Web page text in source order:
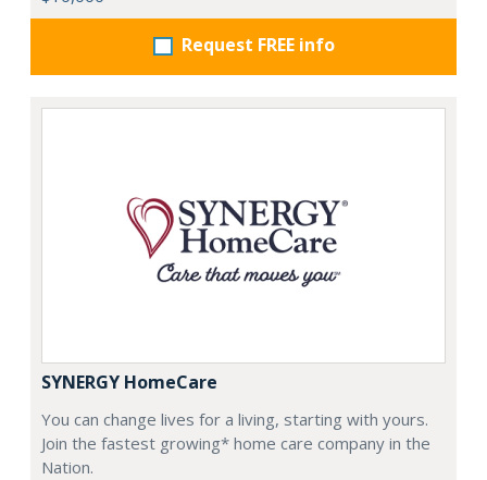
Request FREE info
SYNERGY HomeCare
You can change lives for a living, starting with yours.
Join the fastest growing* home care company in the
Nation.